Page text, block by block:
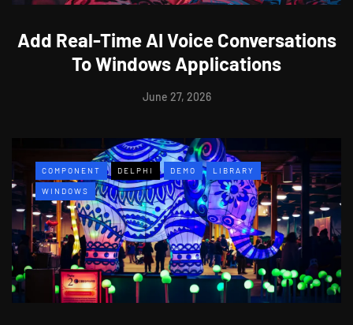
Add Real-Time AI Voice Conversations
To Windows Applications
June 27, 2026
COMPONENT DELPHI DEMO LIBRARY
WINDOWS